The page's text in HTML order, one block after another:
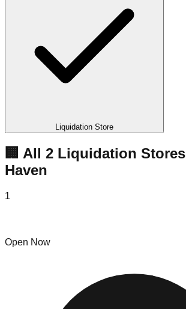
Liquidation Store
🏢 All 2 Liquidation Stores
Haven
1
Open Now